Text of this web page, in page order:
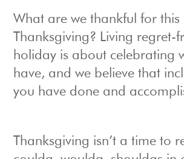
What are we thankful for this
Thanksgiving? Living regret-
holiday is about celebrating
have, and we believe that
you have done and
Thanksgiving isn’t a time to